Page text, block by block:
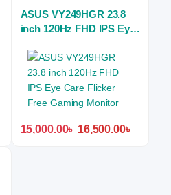
ASUS VY249HGR 23.8
inch 120Hz FHD IPS Eye
Monitor
15,000.00৳ 16,500.00৳